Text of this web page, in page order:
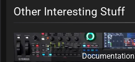
Other Interesting Stuff
Documentation